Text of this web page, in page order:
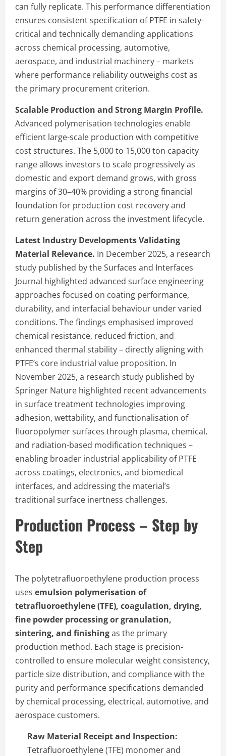
can fully replicate. This performance differentiation
ensures consistent specification of PTFE in safety-
critical and technically demanding applications
across chemical processing, automotive,
aerospace, and industrial machinery – markets
where performance reliability outweighs cost as
the primary procurement criterion.
Scalable Production and Strong Margin Profile.
Advanced polymerisation technologies enable
efficient large-scale production with competitive
cost structures. The 5,000 to 15,000 ton capacity
range allows investors to scale progressively as
domestic and export demand grows, with gross
margins of 30–40% providing a strong financial
foundation for production cost recovery and
return generation across the investment lifecycle.
Latest Industry Developments Validating
Material Relevance. In December 2025, a research
study published by the Surfaces and Interfaces
Journal highlighted advanced surface engineering
approaches focused on coating performance,
durability, and interfacial behaviour under varied
conditions. The findings emphasised improved
chemical resistance, reduced friction, and
enhanced thermal stability – directly aligning with
PTFE’s core industrial value proposition. In
November 2025, a research study published by
Springer Nature highlighted recent advancements
in surface treatment technologies improving
adhesion, wettability, and functionalisation of
fluoropolymer surfaces through plasma, chemical,
and radiation-based modification techniques –
enabling broader industrial applicability of PTFE
across coatings, electronics, and biomedical
interfaces, and addressing the material’s
traditional surface inertness challenges.
Production Process – Step by
Step
The polytetrafluoroethylene production process
uses emulsion polymerisation of
tetrafluoroethylene (TFE), coagulation, drying,
fine powder processing or granulation,
sintering, and finishingas the primary
production method. Each stage is precision-
controlled to ensure molecular weight consistency,
particle size distribution, and compliance with the
purity and performance specifications demanded
by chemical processing, electrical, automotive, and
aerospace customers.
Raw Material Receipt and Inspection:
Tetrafluoroethylene (TFE) monomer and